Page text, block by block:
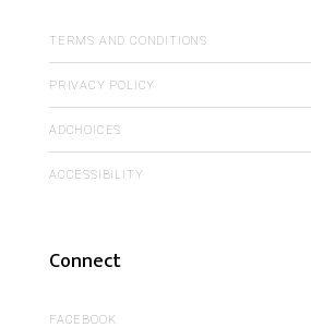
TERMS AND CONDITIONS
PRIVACY POLICY
ADCHOICES
ACCESSIBILITY
Connect
FACEBOOK